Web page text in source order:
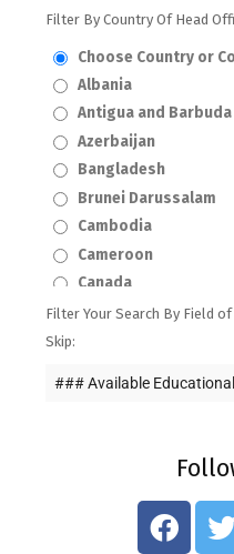
Filter By Country Of Head
Choose Country or
Albania
Antigua and Barbuda
Azerbaijan
Bangladesh
Brunei Darussalam
Cambodia
Cameroon
Canada
Curaçao
Indonesia
Filter Your Search By Field
Skip:
### Available